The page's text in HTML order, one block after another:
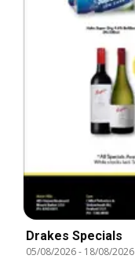
Drakes Specials
05/08/2026- 18/08/2026